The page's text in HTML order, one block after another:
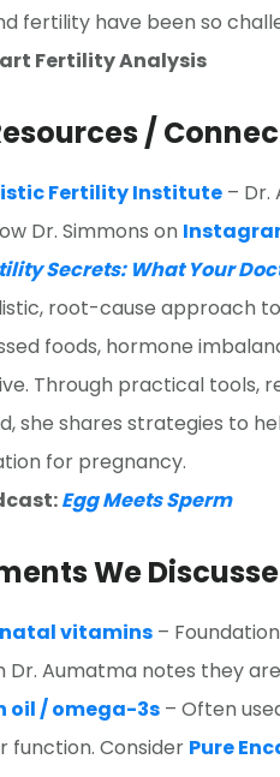
fertility have been so
Fertility Analysis
/
Fertility Institute –
Dr. Simmons on
Secrets: What Your
root-cause approach
foods, hormone
Through practical tools,
she shares strategies to
for pregnancy.
Egg Meets Sperm
We
vitamins –
Dr. Aumatma notes they
oil / omega-3s – Often
function. Consider Pure